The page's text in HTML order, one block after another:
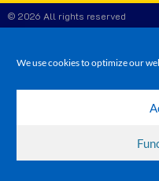
We use cookies to optimize our
© 2026 All rights reserved